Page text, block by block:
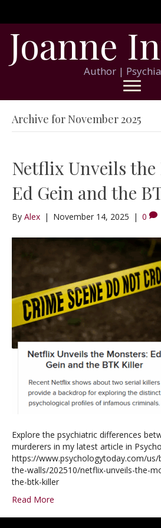
Joanne
Author |
Archive for November 2025
Netflix Unveils the
Ed Gein and the
By Alex | November 14, 2025 | 0
Explore the psychiatric differences
murderers in my latest article in
https://www.psychologytoday.com/
the-walls/202510/netflix-unveils-the-
the-btk-killer
Read More